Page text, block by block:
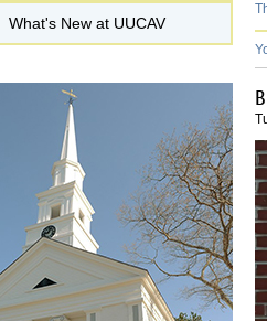
7
5
0
8
4
3
7
What's New at UUCAV